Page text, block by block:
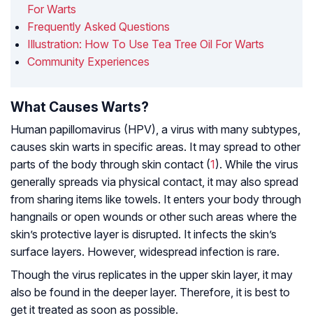
For Warts
Frequently Asked Questions
Illustration: How To Use Tea Tree Oil For Warts
Community Experiences
What Causes Warts?
Human papillomavirus (HPV), a virus with many subtypes,
causes skin warts in specific areas. It may spread to other
parts of the body through skin contact (1). While the virus
generally spreads via physical contact, it may also spread
from sharing items like towels. It enters your body through
hangnails or open wounds or other such areas where the
skin’s protective layer is disrupted. It infects the skin’s
surface layers. However, widespread infection is rare.
Though the virus replicates in the upper skin layer, it may
also be found in the deeper layer. Therefore, it is best to
get it treated as soon as possible.